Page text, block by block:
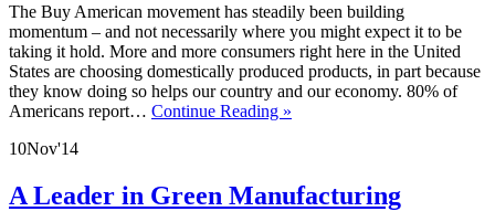
The Buy American movement has steadily been building
momentum – and not necessarily where you might expect it to be
taking it hold. More and more consumers right here in the United
States are choosing domestically produced products, in part because
they know doing so helps our country and our economy. 80% of
Americans report… Continue Reading »
10Nov'14
A Leader in Green Manufacturing